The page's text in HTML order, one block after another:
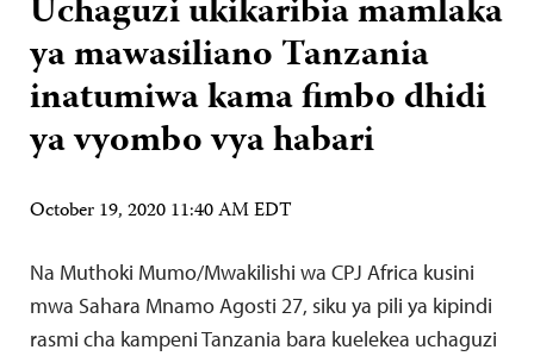
Uchaguzi ukikaribia mamlaka
ya mawasiliano Tanzania
inatumiwa kama fimbo dhidi
ya vyombo vya habari
October 19, 2020 11:40 AM EDT
Na Muthoki Mumo/Mwakilishi wa CPJ Africa kusini
mwa Sahara Mnamo Agosti 27, siku ya pili ya kipindi
rasmi cha kampeni Tanzania bara kuelekea uchaguzi